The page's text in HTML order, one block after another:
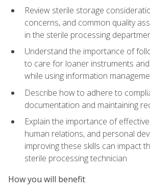
Review sterile storage
concerns, and common quality
in the sterile processing
Understand the importance of
to care for loaner instruments
while using information
Describe how to adhere to
documentation and maintaining
Explain the importance of
human relations, and personal
improving these skills can impact
sterile processing technician
How you will benefit